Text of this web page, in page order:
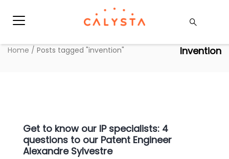
Invention
Home / Posts tagged "invention"
Get to know our IP specialists: 4
questions to our Patent Engineer
Alexandre Sylvestre